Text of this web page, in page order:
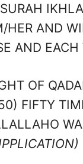
AND
AND
OF
FIFTY